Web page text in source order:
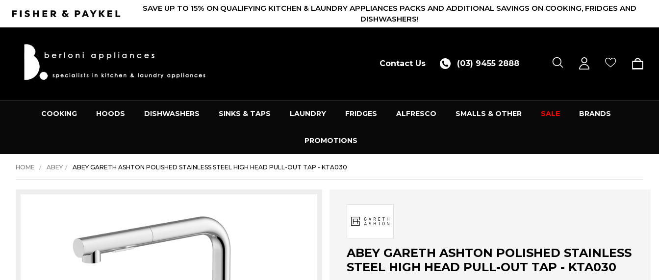
SAVE UP TO 15% ON QUALIFYING KITCHEN & LAUNDRY APPLIANCES PACKS AND ADDITIONAL SAVINGS ON COOKING, FRIDGES AND
DISHWASHERS!
Contact Us (03) 9455 2888
COOKING HOODS DISHWASHERS SINKS & TAPS LAUNDRY FRIDGES ALFRESCO SMALLS & OTHER SALE BRANDS
PROMOTIONS
HOME ABEY ABEY GARETH ASHTON POLISHED STAINLESS STEEL HIGH HEAD PULL-OUT TAP - KTA030
ABEY GARETH ASHTON POLISHED STAINLESS
STEEL HIGH HEAD PULL-OUT TAP - KTA030